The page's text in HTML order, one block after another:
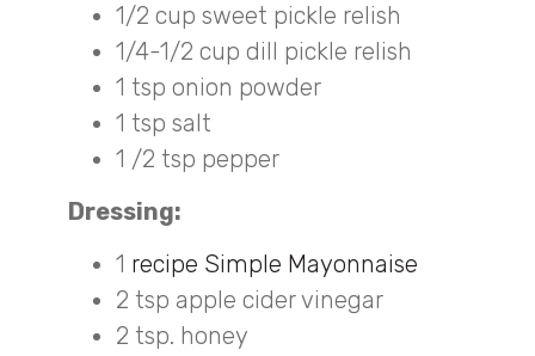
1/2 cup sweet pickle relish
1/4-1/2 cup dill pickle relish
1 tsp onion powder
1 tsp salt
1 /2 tsp pepper
Dressing:
1 recipe Simple Mayonnaise
2 tsp apple cider vinegar
2 tsp. honey